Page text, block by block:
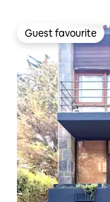
Guest favourite
Guest favourite